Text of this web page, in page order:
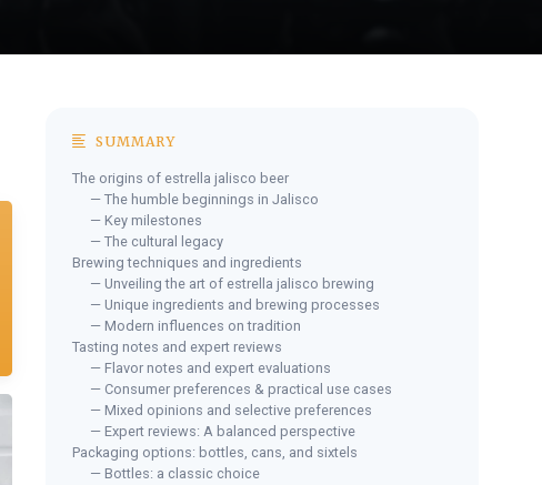
SUMMARY
The origins of estrella jalisco beer
— The humble beginnings in Jalisco
— Key milestones
— The cultural legacy
Brewing techniques and ingredients
— Unveiling the art of estrella jalisco brewing
— Unique ingredients and brewing processes
— Modern influences on tradition
Tasting notes and expert reviews
— Flavor notes and expert evaluations
— Consumer preferences & practical use cases
— Mixed opinions and selective preferences
— Expert reviews: A balanced perspective
Packaging options: bottles, cans, and sixtels
— Bottles: a classic choice